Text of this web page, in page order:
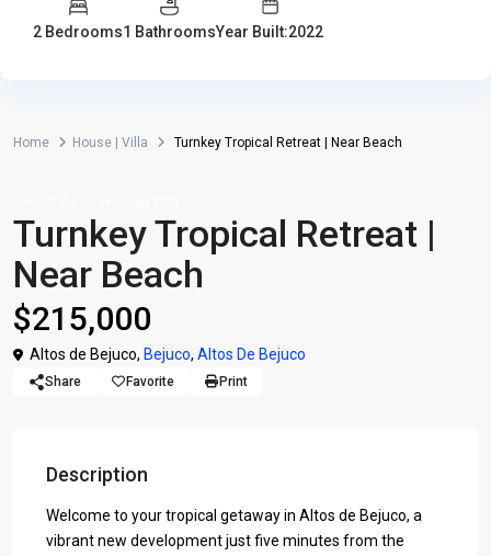
2 Bedrooms1 BathroomsYear Built:2022
Home House | Villa Turnkey Tropical Retreat | Near Beach
Turnkey Tropical Retreat |
Near Beach
$215,000
Altos de Bejuco, Bejuco, Altos De Bejuco
Share Favorite Print
Description
Welcome to your tropical getaway in Altos de Bejuco, a
vibrant new development just five minutes from the